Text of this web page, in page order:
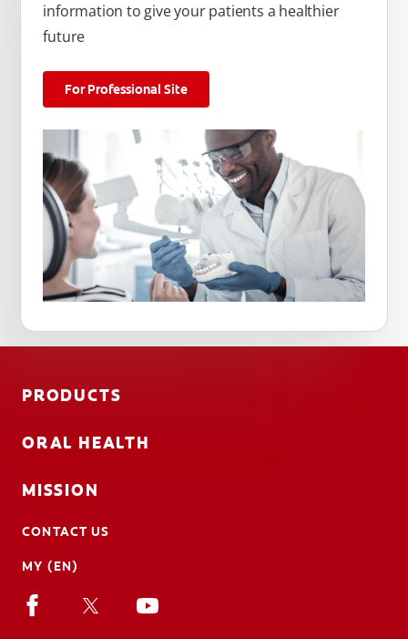
information to give your patients a healthier
future
For Professional Site
PRODUCTS
ORAL HEALTH
MISSION
CONTACT US
MY (EN)